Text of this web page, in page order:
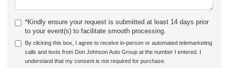
*Kindly ensure your request is submitted at least 14 days prior
to your event(s) to facilitate smooth processing.
By clicking this box, I agree to receive in-person or automated telemarketing
calls and texts from Don Johnson Auto Group at the number I entered. I
understand that my consent is not required for purchase.